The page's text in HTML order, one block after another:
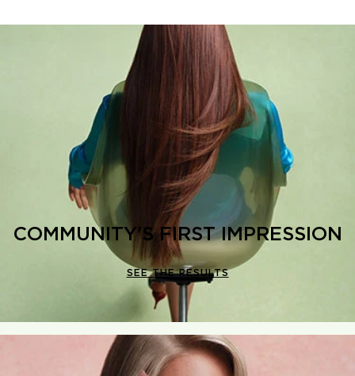
COMMUNITY'S FIRST IMPRESSION
SEE THE RESULTS